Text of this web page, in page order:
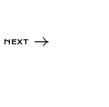
NEXT